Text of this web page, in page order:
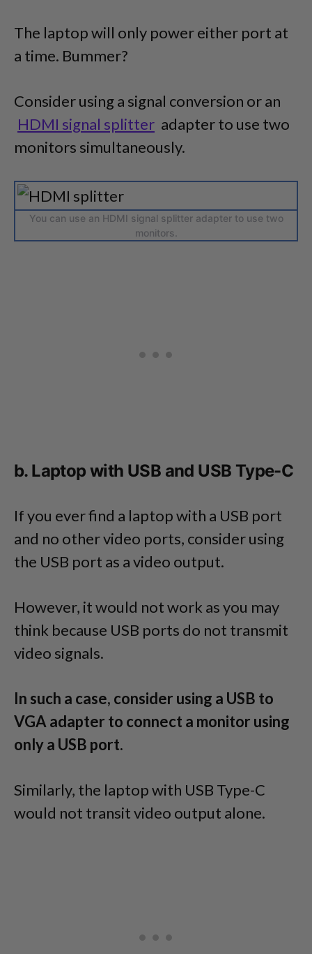
The laptop will only power either port at
a time. Bummer?
Consider using a signal conversion or an
HDMI signal splitter adapter to use two
monitors simultaneously.
You can use an HDMI signal splitter adapter to use two
monitors.
b. Laptop with USB and USB Type-C
If you ever find a laptop with a USB port
and no other video ports, consider using
the USB port as a video output.
However, it would not work as you may
think because USB ports do not transmit
video signals.
In such a case, consider using a USB to
VGA adapter to connect a monitor using
only a USB port.
Similarly, the laptop with USB Type-C
would not transit video output alone.